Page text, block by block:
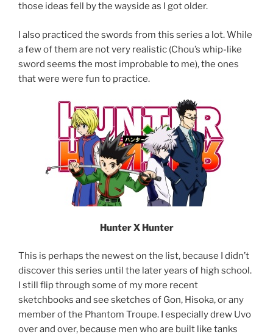
those ideas fell by the wayside as I got older.
I also practiced the swords from this series a lot. While
a few of them are not very realistic (Chou’s whip-like
sword seems the most improbable to me), the ones
that were were fun to practice.
Hunter X Hunter
This is perhaps the newest on the list, because I didn’t
discover this series until the later years of high school.
I still flip through some of my more recent
sketchbooks and see sketches of Gon, Hisoka, or any
member of the Phantom Troupe. I especially drew Uvo
over and over, because men who are built like tanks